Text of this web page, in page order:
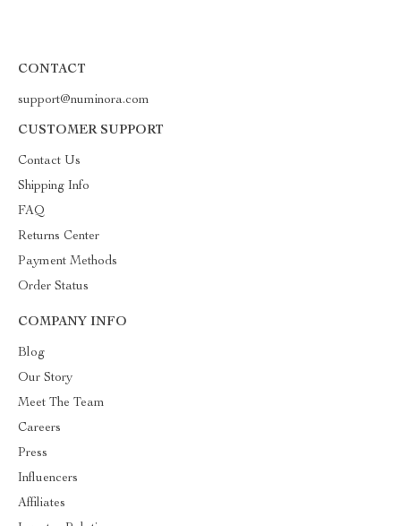
CONTACT
support@numinora.com
CUSTOMER SUPPORT
Contact Us
Shipping Info
FAQ
Returns Center
Payment Methods
Order Status
COMPANY INFO
Blog
Our Story
Meet The Team
Careers
Press
Influencers
Affiliates